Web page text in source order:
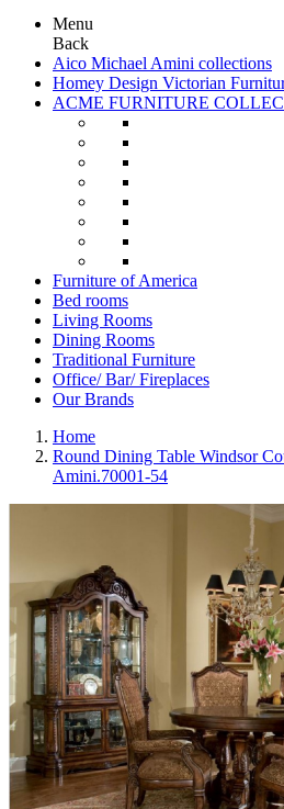
Menu
Back
Aico Michael Amini collections
Homey Design Victorian
ACME FURNITURE
Furniture of America
Bed rooms
Living Rooms
Dining Rooms
Traditional Furniture
Office/ Bar/ Fireplaces
Our Brands
Home
Round Dining Table Windsor
Amini.70001-54